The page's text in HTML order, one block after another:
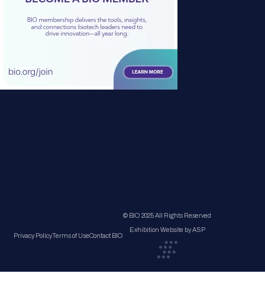
Privacy PolicyTerms of UseContact BIO
© BIO 2025 All Rights Reserved
Exhibition Website by ASP